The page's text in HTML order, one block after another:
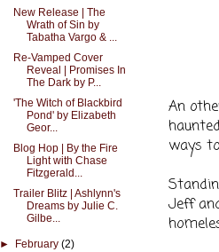
An
ways
Jeff
New Release | The
Wrath of Sin by
Tabatha Vargo & ...
Re-Vamped Cover
Reveal | Promises In
The Dark by P...
'The Witch of Blackbird
Pond' by Elizabeth
Geor...
Blog Hop | By the Fire
Light with Chase
Fitzgerald...
Trailer Blitz | Ashlynn's
Dreams by Julie C.
Gilbe...
► February(2)